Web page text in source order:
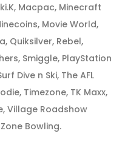
Macpac, Minecraft
Movie World,
Quiksilver, Rebel,
Smiggle, PlayStation
Dive n Ski, The AFL
Timezone, TK Maxx,
Village Roadshow
Zone Bowling.